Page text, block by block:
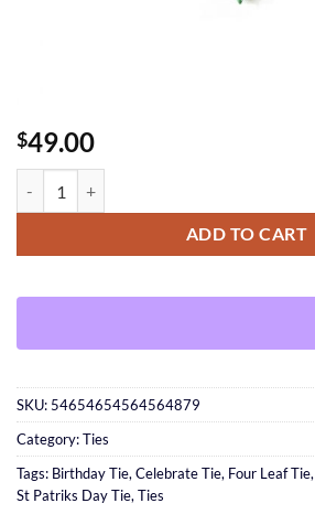
$49.00
ADD TO CART
SKU: 54654654564564879
Category:Ties
Tags: Birthday Tie,Celebrate Tie, Four Leaf Tie,
St Patriks Day Tie,Ties